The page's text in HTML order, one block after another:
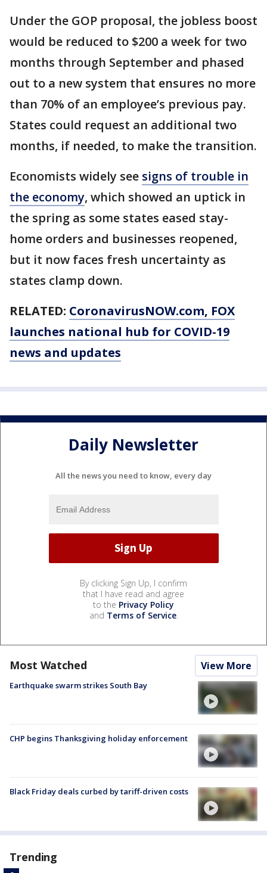
Under the GOP proposal, the jobless boost
would be reduced to $200 a week for two
months through September and phased
out to a new system that ensures no more
than 70% of an employee’s previous pay.
States could request an additional two
months, if needed, to make the transition.
Economists widely see signs of trouble in
the economy, which showed an uptick in
the spring as some states eased stay-
home orders and businesses reopened,
but it now faces fresh uncertainty as
states clamp down.
RELATED: CoronavirusNOW.com, FOX
launches national hub for COVID-19
news and updates
Daily Newsletter
All the news you need to know, every day
By clicking Sign Up, I confirm
that I have read and agree
to the Privacy Policy
and Terms of Service.
Most Watched View More
Earthquake swarm strikes South Bay
CHP begins Thanksgiving holiday enforcement
Black Friday deals curbed by tariff-driven costs
Trending